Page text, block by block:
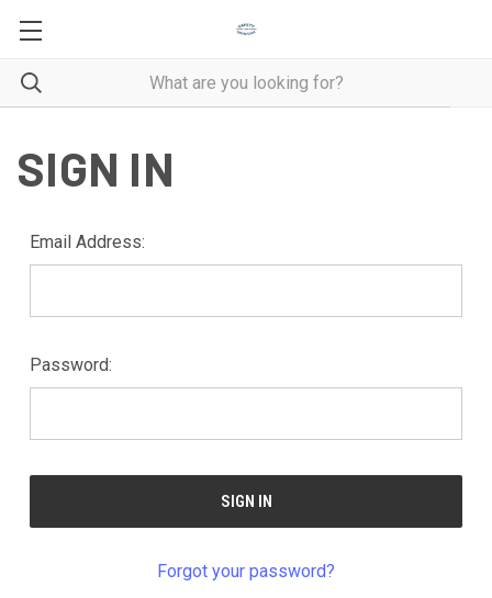
SIGN IN
Email Address:
Password:
Forgot your password?